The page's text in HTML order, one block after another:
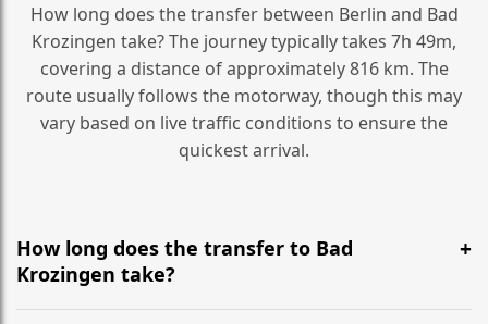
How long does the transfer between Berlin and Bad
Krozingen take? The journey typically takes 7h 49m,
covering a distance of approximately 816 km. The
route usually follows the motorway, though this may
vary based on live traffic conditions to ensure the
quickest arrival.
How long does the transfer to Bad
Krozingen take?
It is approximately 816 km, taking around 7h 49m via